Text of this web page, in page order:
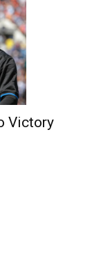
Victory